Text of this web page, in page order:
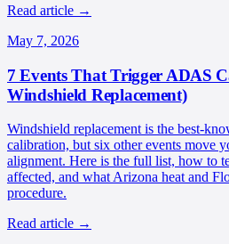
Read article →
May 7, 2026
7 Events That Trigger ADAS
Windshield Replacement)
Windshield replacement is the best-
calibration, but six other events move
alignment. Here is the full list, how to
affected, and what Arizona heat and
procedure.
Read article →